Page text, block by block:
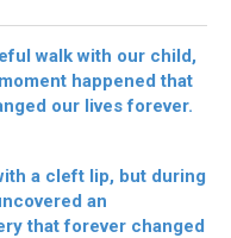
walk with our child,
happened that
our lives forever.
a cleft lip, but during
an
that forever changed